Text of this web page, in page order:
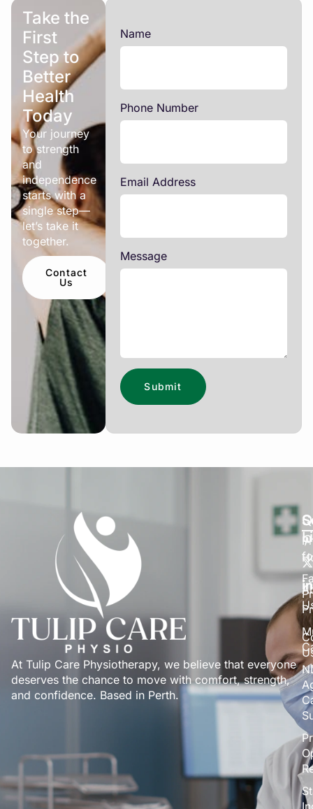
Take the
First
Step to
Better
Health
Today
Your journey
to strength
and
independence
starts with a
single step—
let’s take it
together.
Contact
Us
Name
Phone Number
Email Address
Message
Submit
At Tulip Care Physiotherapy, we believe that everyone
deserves the chance to move with comfort, strength,
and confidence. Based in Perth.